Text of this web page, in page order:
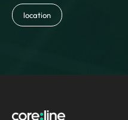
location